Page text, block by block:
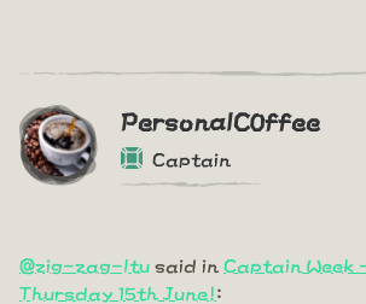
PersonalC0ffee
Captain
@zig-zag-ltu said in Captain
Thursday 15th June!: